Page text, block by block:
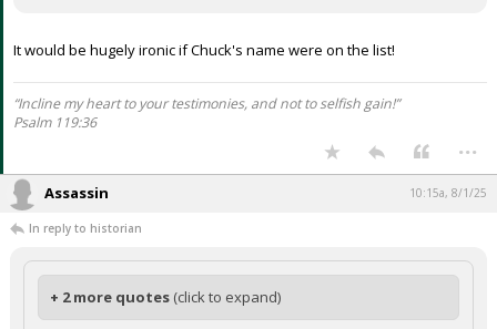
It would be hugely ironic if Chuck's name were on the list!
“Incline my heart to your testimonies, and not to selfish gain!”
Psalm 119:36
...
Assassin 10:15a, 8/1/25
In reply to historian
+ 2 more quotes (click to expand)